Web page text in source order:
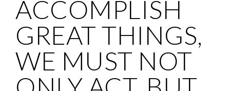
ACCOMPLISH
GREAT THINGS,
WE MUST NOT